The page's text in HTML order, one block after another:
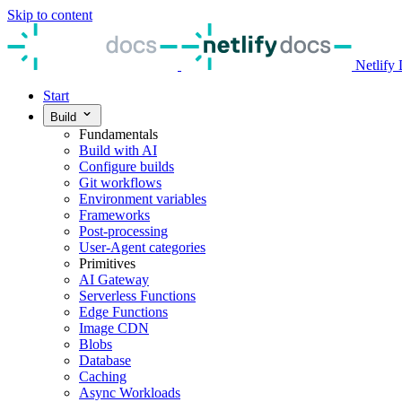
Skip to content
Netlify
Start
Build
Fundamentals
Build with AI
Configure builds
Git workflows
Environment variables
Frameworks
Post-processing
User-Agent categories
Primitives
AI Gateway
Serverless Functions
Edge Functions
Image CDN
Blobs
Database
Caching
Async Workloads